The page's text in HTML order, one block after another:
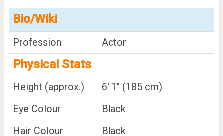
Bio/Wiki
Profession Actor
Physical Stats
Height (approx.)
6' 1" (185 cm)
Eye Colour
Black
Hair Colour
Black